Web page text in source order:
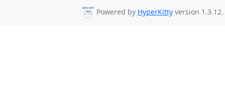
Powered by HyperKittyversion 1.3.12.